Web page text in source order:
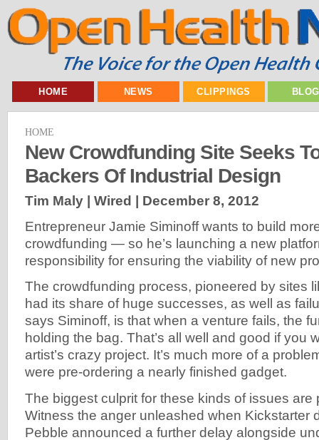
HOME NEWS CLIPPINGS
HOME
New Crowdfunding Site Seeks
Backers Of Industrial Design
Tim Maly | Wired | December 8, 2012
Entrepreneur Jamie Siminoff wants to build
crowdfunding — so he’s launching a new
responsibility for ensuring the viability of new
The crowdfunding process, pioneered by sites
had its share of huge successes, as well as
says Siminoff, is that when a venture fails, the
holding the bag. That’s all well and good if you
artist’s crazy project. It’s much more of a
were pre-ordering a nearly finished gadget.
The biggest culprit for these kinds of issues are
Witness the anger unleashed when Kickstarter
Pebble announced a further delay alongside